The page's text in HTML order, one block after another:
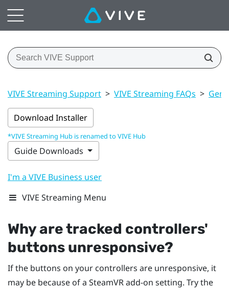
VIVE Streaming Support > VIVE Streaming FAQs >
Download Installer
*VIVE Streaming Hub is renamed to VIVE Hub
Guide Downloads
I'm a VIVE Business user
VIVE Streaming Menu
Why are tracked controllers'
buttons unresponsive?
If the buttons on your controllers are unresponsive, it
may be because of a SteamVRadd-on setting. Try the